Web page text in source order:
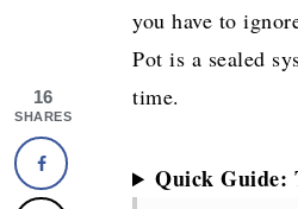
you have to
Pot is a sealed
time.
Quick Guide:
16
SHARES